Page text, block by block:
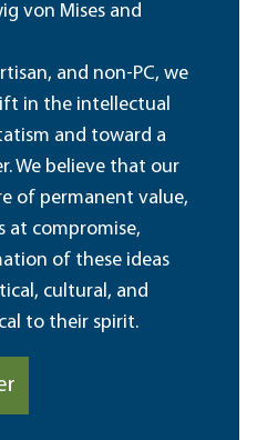
von Mises and
and non-PC, we
in the intellectual
and toward a
We believe that our
of permanent value,
at compromise,
of these ideas
cultural, and
to their spirit.